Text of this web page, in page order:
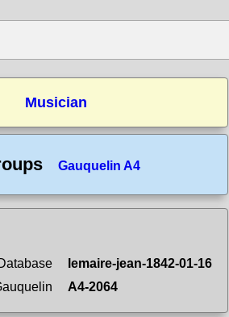
Musician
Gauquelin A4
lemaire-jean-1842-01-16
A4-2064